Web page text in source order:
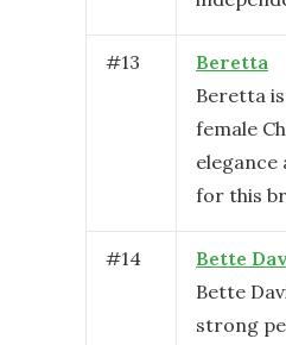
#13
Beretta
Beretta
female
for this
#14
Bette
Bette
strong